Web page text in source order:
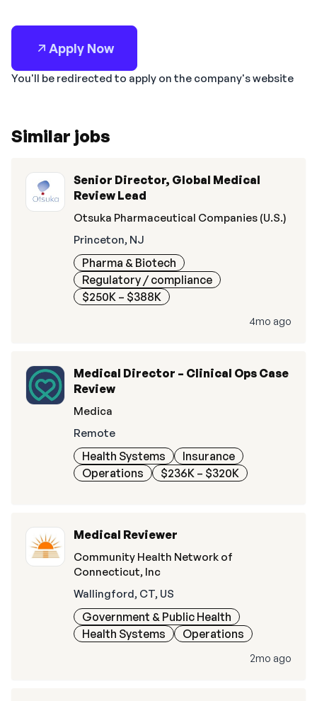
Apply Now
You'll be redirected to apply on the company's website
Similar jobs
Senior Director, Global Medical
Review Lead
Otsuka Pharmaceutical Companies (U.S.)
Princeton, NJ
Pharma & Biotech
Regulatory / compliance
$250K – $388K
4mo ago
Medical Director – Clinical Ops Case
Review
Medica
Remote
Health Systems
Insurance
Operations
$236K – $320K
Medical Reviewer
Community Health Network of
Connecticut, Inc
Wallingford, CT, US
Government & Public Health
Health Systems
Operations
2mo ago